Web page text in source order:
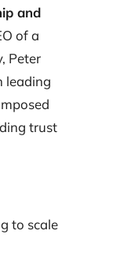
and
of a
Peter
leading
trust
to scale